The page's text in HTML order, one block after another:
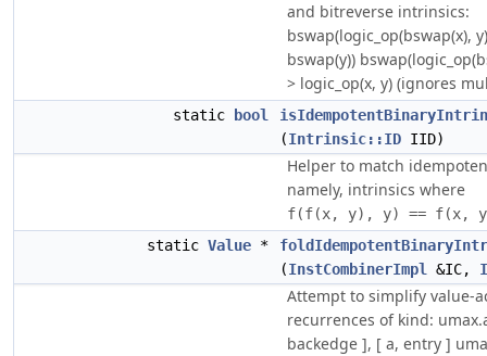
and bitreverse intrinsics:
bswap(logic_op(bswap(x),
bswap(y))
> logic_op(x, y) (ignores
static bool
(Intrinsic::ID IID)
Helper to match
namely, intrinsics where
f(f(x, y), y) == f(x,
static Value *
(InstCombinerImpl &IC,
Attempt to simplify value-
recurrences of kind:
backedge ], [ a, entry ]